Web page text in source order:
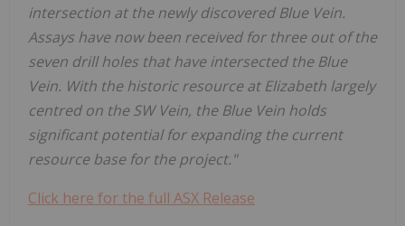
intersection at the newly discovered Blue Vein.
Assays have now been received for three out of the
seven drill holes that have intersected the Blue
Vein. With the historic resource at Elizabeth largely
centred on the SW Vein, the Blue Vein holds
significant potential for expanding the current
resource base for the project."
Click here for the full ASX Release